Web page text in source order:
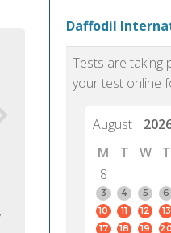
PTE Academic
individual's ability to
Daffodil
Tests are taking
your test online
August
M
T W T
8
3
4 5 6
10
11 12 13
17
18 19